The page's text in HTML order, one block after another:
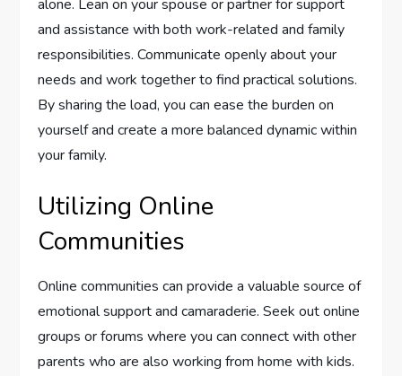
alone. Lean on your spouse or partner for support
and assistance with both work-related and family
responsibilities. Communicate openly about your
needs and work together to find practical solutions.
By sharing the load, you can ease the burden on
yourself and create a more balanced dynamic within
your family.
Utilizing Online
Communities
Online communities can provide a valuable source of
emotional support and camaraderie. Seek out online
groups or forums where you can connect with other
parents who are also working from home with kids.